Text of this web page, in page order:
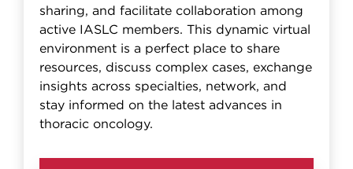
sharing, and facilitate collaboration among
active IASLC members. This dynamic virtual
environment is a perfect place to share
resources, discuss complex cases, exchange
insights across specialties, network, and
stay informed on the latest advances in
thoracic oncology.